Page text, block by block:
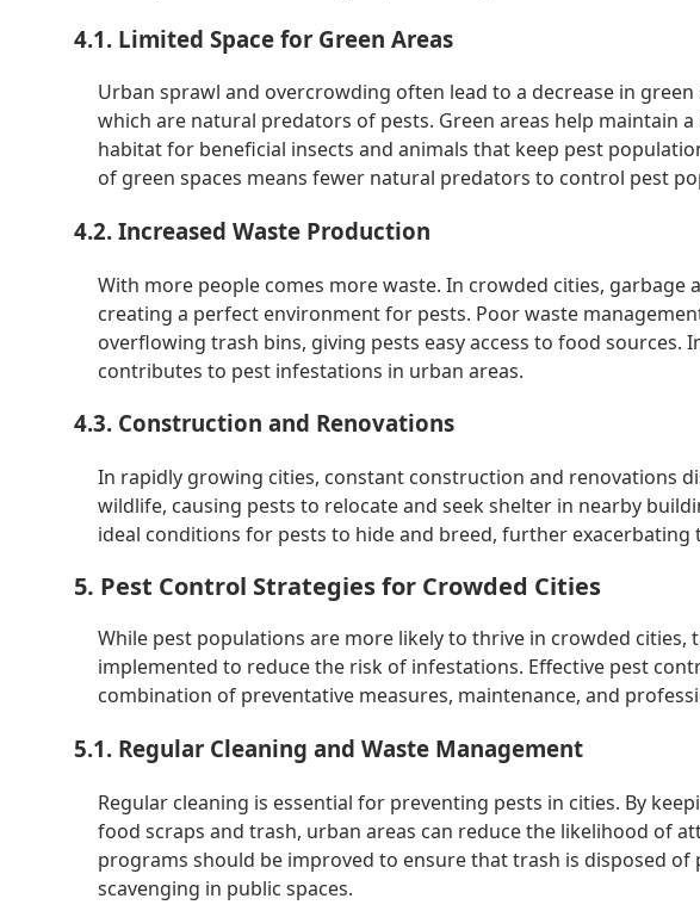
4.1. Limited Space for Green Areas
Urban sprawl and overcrowding often lead to a decrease in green
which are natural predators of pests. Green areas help maintain
habitat for beneficial insects and animals that keep pest
of green spaces means fewer natural predators to control pest
4.2. Increased Waste Production
With more people comes more waste. In crowded cities, garbage
creating a perfect environment for pests. Poor waste
overflowing trash bins, giving pests easy access to food sources.
contributes to pest infestations in urban areas.
4.3. Construction and Renovations
In rapidly growing cities, constant construction and renovations
wildlife, causing pests to relocate and seek shelter in nearby
ideal conditions for pests to hide and breed, further exacerbating
5. Pest Control Strategies for Crowded Cities
While pest populations are more likely to thrive in crowded cities,
implemented to reduce the risk of infestations. Effective pest
combination of preventative measures, maintenance, and
5.1. Regular Cleaning and Waste Management
Regular cleaning is essential for preventing pests in cities. By
food scraps and trash, urban areas can reduce the likelihood of
programs should be improved to ensure that trash is disposed
scavenging in public spaces.